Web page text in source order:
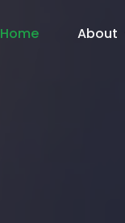
Home About